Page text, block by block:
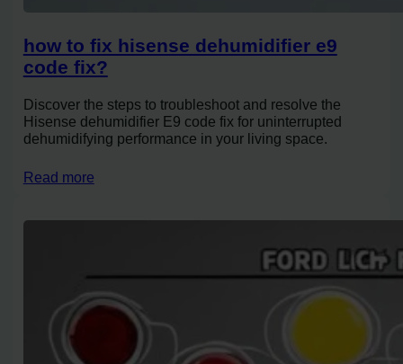
how to fix hisense dehumidifier e9
code fix?
Discover the steps to troubleshoot and resolve the
Hisense dehumidifier E9 code fix for uninterrupted
dehumidifying performance in your living space.
Read more